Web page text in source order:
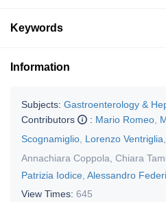
Keywords
Information
Subjects: Gastroenterology &
Contributors
: Mario Romeo
Scognamiglio Lorenzo Ventriglia
Annachiara Coppola Chiara
Patrizia Iodice Alessandro
View Times: 645